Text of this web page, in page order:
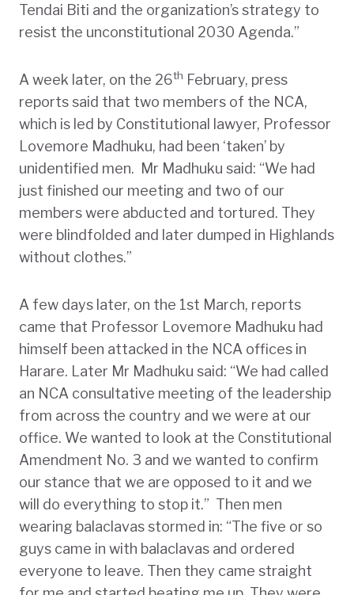
Tendai Biti and the organization’s strategy to
resist the unconstitutional 2030 Agenda.”
A week later, on the 26th February, press
reports said that two members of the NCA,
which is led by Constitutional lawyer, Professor
Lovemore Madhuku, had been ‘taken’ by
unidentified men. Mr Madhuku said: “We had
just finished our meeting and two of our
members were abducted and tortured. They
were blindfolded and later dumped in Highlands
without clothes.”
A few days later, on the 1st March, reports
came that Professor Lovemore Madhuku had
himself been attacked in the NCA offices in
Harare. Later Mr Madhuku said: “We had called
an NCA consultative meeting of the leadership
from across the country and we were at our
office. We wanted to look at the Constitutional
Amendment No. 3 and we wanted to confirm
our stance that we are opposed to it and we
will do everything to stop it.” Then men
wearing balaclavas stormed in: “The five or so
guys came in with balaclavas and ordered
everyone to leave. Then they came straight